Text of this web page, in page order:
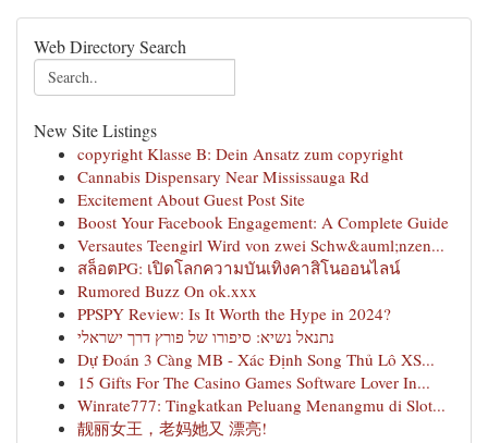
Web Directory Search
New Site Listings
copyright Klasse B: Dein Ansatz zum copyright
Cannabis Dispensary Near Mississauga Rd
Excitement About Guest Post Site
Boost Your Facebook Engagement: A Complete Guide
Versautes Teengirl Wird von zwei Schw&auml;nzen...
สล็อตPG: เปิดโลกความบันเทิงคาสิโนออนไลน์
Rumored Buzz On ok.xxx
PPSPY Review: Is It Worth the Hype in 2024?
נתנאל נשיא: סיפורו של פורץ דרך ישראלי
Dự Đoán 3 Càng MB - Xác Định Song Thủ Lô XS...
15 Gifts For The Casino Games Software Lover In...
Winrate777: Tingkatkan Peluang Menangmu di Slot...
靓丽女王，老妈她又 漂亮!